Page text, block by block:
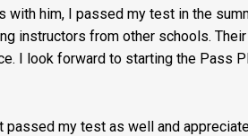
him, I passed my test in the
from other schools. Their
I look forward to starting the Pass
my test as well and